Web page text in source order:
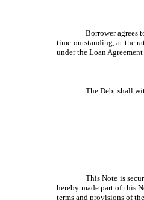
Borrower agrees
time outstanding, at the
under the Loan
The Debt shall
This Note is
hereby made part of this
terms and provisions of